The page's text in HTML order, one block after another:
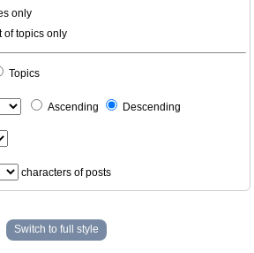
only
of topics only
Topics
Ascending Descending
characters of posts
Switch to full style